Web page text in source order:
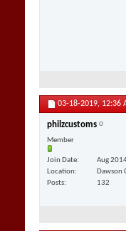
03-18-2019, 12:36
philzcustoms
Member
Join Date
Aug
Location
Dawson
Posts
132